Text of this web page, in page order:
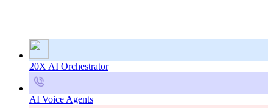
20X AI Orchestrator
AI Voice Agents